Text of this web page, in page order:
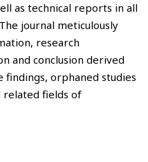
as technical reports in all
journal meticulously
research
and conclusion derived
orphaned studies
related fields of